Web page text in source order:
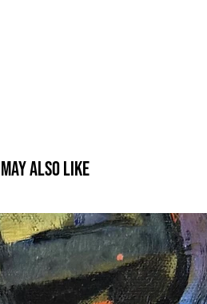
ALSO LIKE